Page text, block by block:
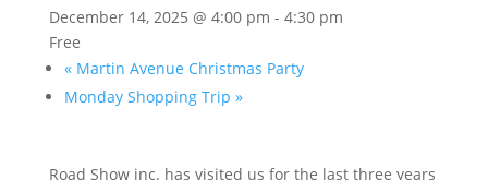
December 14, 2025 @ 4:00 pm - 4:30 pm
Free
«Martin Avenue Christmas Party
Monday Shopping Trip »
Road Show inc. has visited us for the last three years